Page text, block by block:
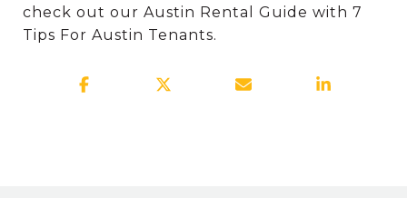
check out our Austin Rental Guide with 7
Tips For Austin Tenants.